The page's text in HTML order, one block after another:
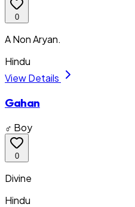
0
A Non Aryan.
Hindu
View Details
Gahan
♂ Boy
0
Divine
Hindu